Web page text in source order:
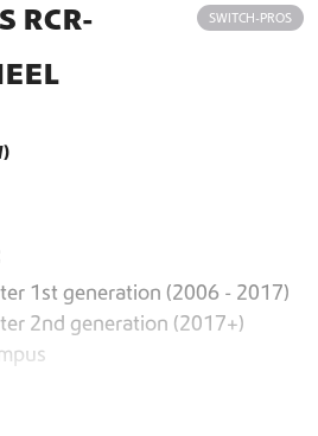
RCR- SWITCH-PROS
1st generation (2006 - 2017)
2nd generation (2017+)